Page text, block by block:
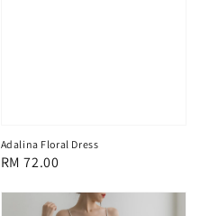
Adalina Floral Dress
Regular
RM 72.00